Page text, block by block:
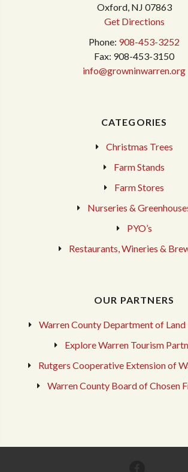
Oxford, NJ 07863
Get Directions
Phone: 908-453-3252
Fax: 908-453-3150
info@growninwarren.org
CATEGORIES
Christmas Trees
Farm Stands
Farm Stores
Nurseries &
PYO’s
Restaurants, Wineries &
OUR PARTNERS
Warren County Department of
Explore Warren Tourism
Rutgers Cooperative Extension of
Warren County Board of Chosen